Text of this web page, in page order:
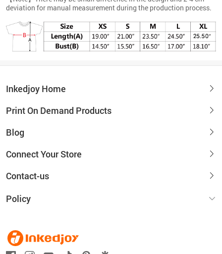
deviation for manual measurement during the production process.
Inkedjoy Home
Print On Demand Products
Blog
Connect Your Store
Contact-us
Policy